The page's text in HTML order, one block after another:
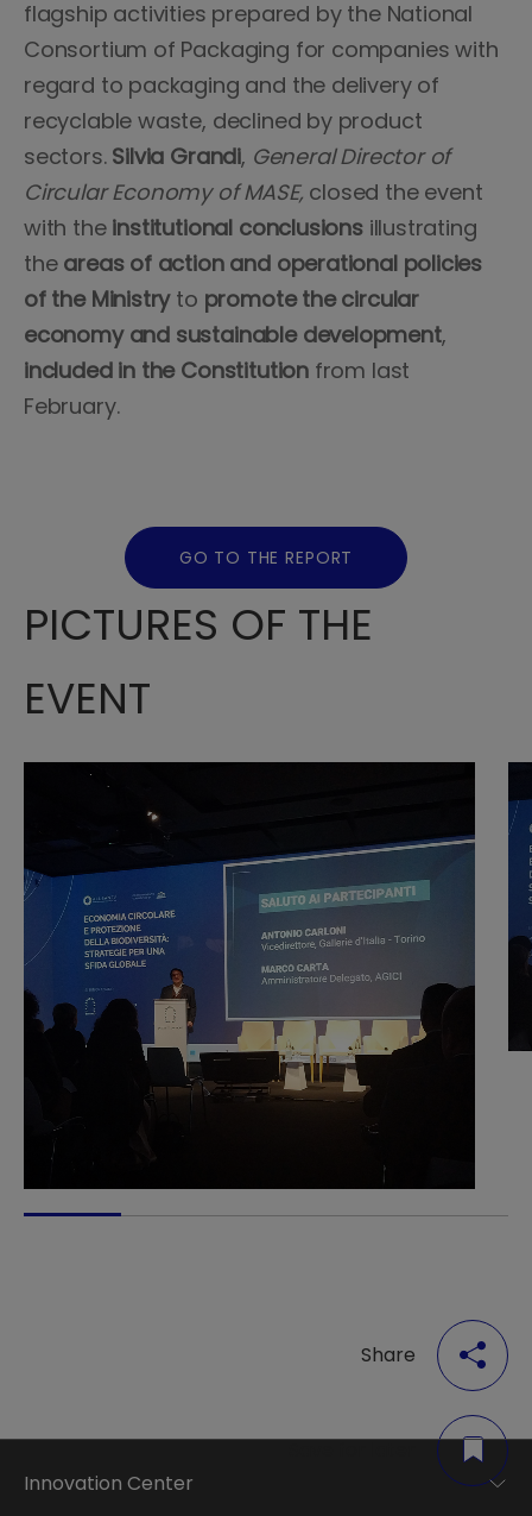
flagship activities prepared by the National
Consortium of Packaging for companies with
regard to packaging and the delivery of
recyclable waste, declined by product
sectors. Silvia Grandi, General Director of
Circular Economy of MASE, closed the event
with the institutional conclusions illustrating
the areas of action and operational policies
of the Ministryto promote the circular
economy and sustainable development,
included in the Constitutionfrom last
February.
GO TO THE REPORT
PICTURES OF THE
EVENT
Share
Innovation Center